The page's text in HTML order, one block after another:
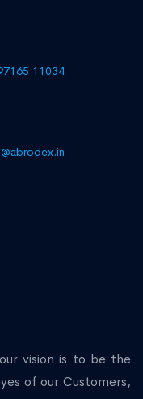
11034
vision is to be the
of our Customers,